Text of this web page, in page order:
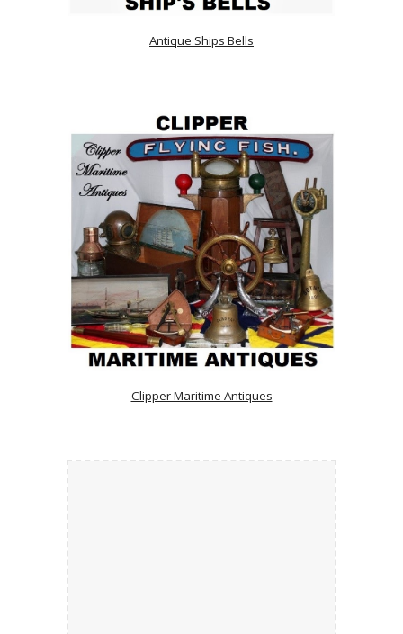
Antique Ships Bells
Clipper Maritime Antiques